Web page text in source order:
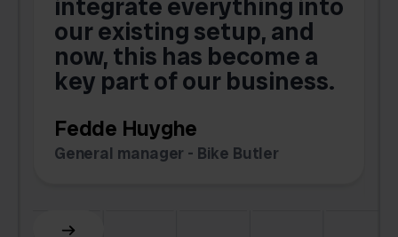
integrate everything into
our existing setup, and
now, this has become a
key part of our business.
Fedde Huyghe
General manager - Bike Butler
Slide 3 of 6.